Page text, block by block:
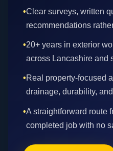
•Clear surveys, written
recommendations
•20+ years in exterior
across Lancashire and
•Real property-focused
drainage, durability,
•A straightforward route
completed job with no